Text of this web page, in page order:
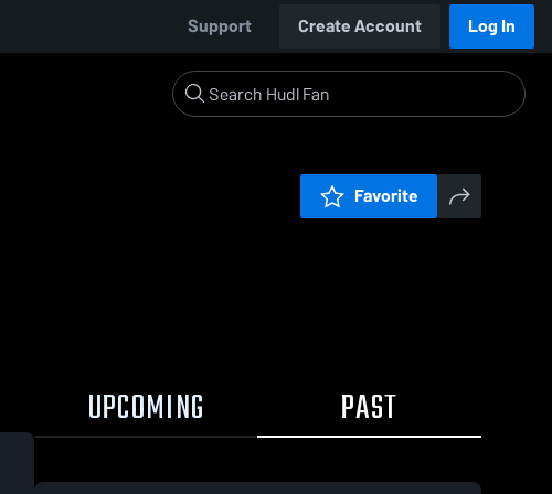
Support Create Account Log In
Favorite
UPCOMING PAST